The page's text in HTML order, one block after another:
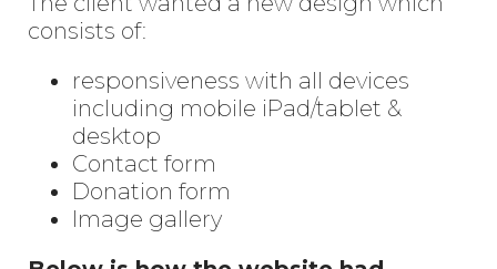
consists of:
responsiveness with all devices
including mobile iPad/tablet &
desktop
Contact form
Donation form
Image gallery